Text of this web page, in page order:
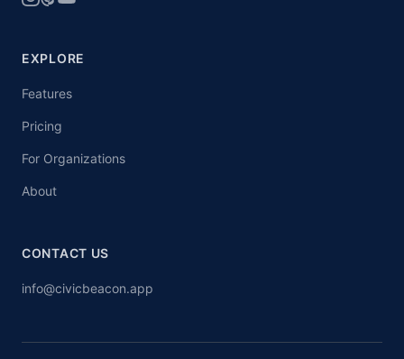
EXPLORE
Features
Pricing
For Organizations
About
CONTACT US
info@civicbeacon.app